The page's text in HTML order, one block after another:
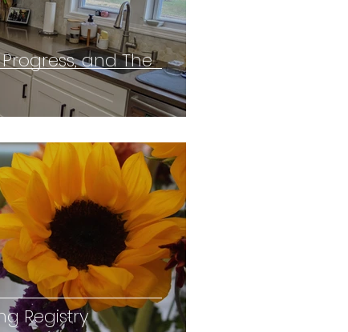
and The
Registry